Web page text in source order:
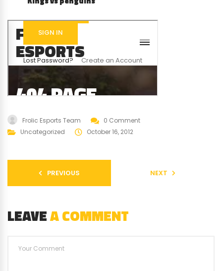
Frolic Esports Team
0 Comment
Uncategorized
October 16, 2012
PREVIOUS NEXT
LEAVEA COMMENT